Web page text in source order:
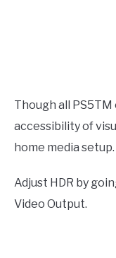
Though all
accessibility of
home media setup.
Adjust HDR by
Video Output.